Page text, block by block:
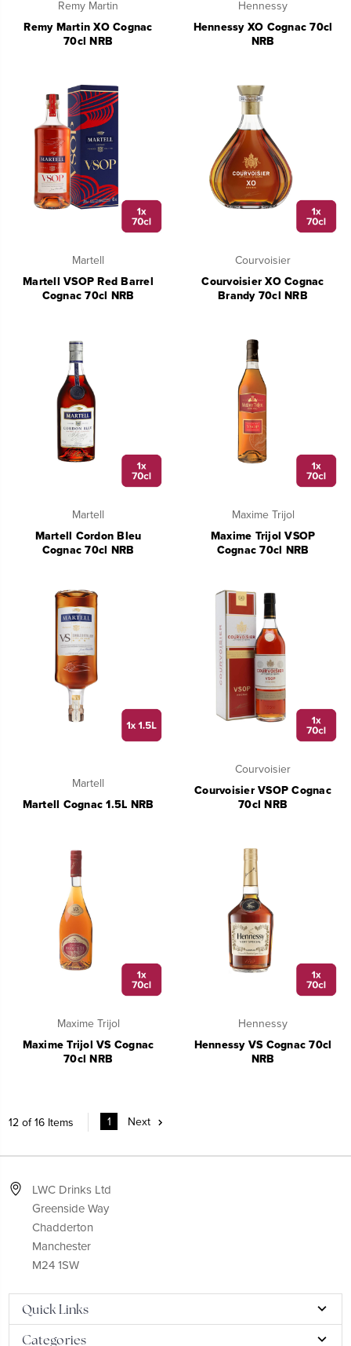
Remy Martin
Remy Martin XO Cognac
70cl NRB
Hennessy
Hennessy XO Cognac 70cl
NRB
Martell
Martell VSOP Red Barrel
Cognac 70cl NRB
Courvoisier
Courvoisier XO Cognac
Brandy 70cl NRB
Martell
Martell Cordon Bleu
Cognac 70cl NRB
Maxime Trijol
Maxime Trijol VSOP
Cognac 70cl NRB
Martell
Martell Cognac 1.5L NRB
Courvoisier
Courvoisier VSOP Cognac
70cl NRB
Maxime Trijol
Maxime Trijol VS Cognac
70cl NRB
Hennessy
Hennessy VS Cognac 70cl
NRB
12 of 16 Items 1 Next
LWC Drinks Ltd
Greenside Way
Chadderton
Manchester
M24 1SW
Quick Links
Categories